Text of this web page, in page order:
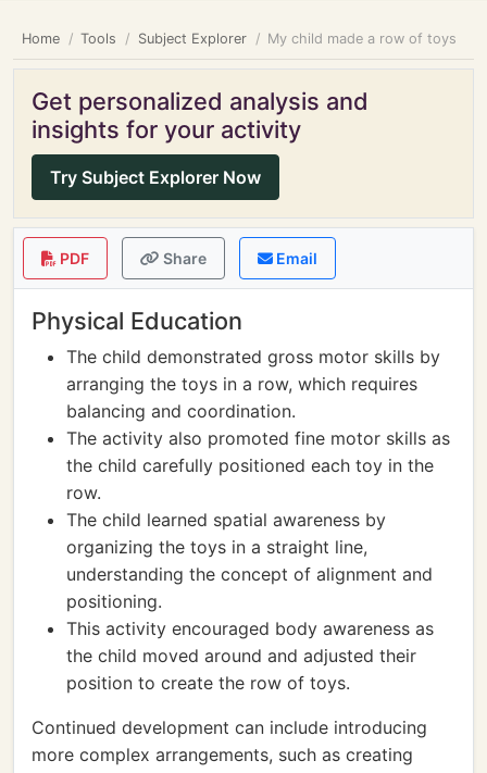
Home Tools Subject Explorer My child made a row of toys
Get personalized analysis and
insights for your activity
Try Subject Explorer Now
PDF Share Email
Physical Education
The child demonstrated gross motor skills by
arranging the toys in a row, which requires
balancing and coordination.
The activity also promoted fine motor skills as
the child carefully positioned each toy in the
row.
The child learned spatial awareness by
organizing the toys in a straight line,
understanding the concept of alignment and
positioning.
This activity encouraged body awareness as
the child moved around and adjusted their
position to create the row of toys.
Continued development can include introducing
more complex arrangements, such as creating